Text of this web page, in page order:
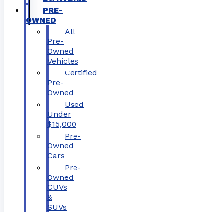
PRE-
OWNED
All
Pre-
Owned
Vehicles
Certified
Pre-
Owned
Used
Under
$15,000
Pre-
Owned
Cars
Pre-
Owned
CUVs
&
SUVs